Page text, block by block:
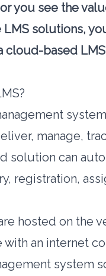
you see the
LMS solutions,
cloud-based
manage,
solution can
registration,
hosted on the
with an internet
system